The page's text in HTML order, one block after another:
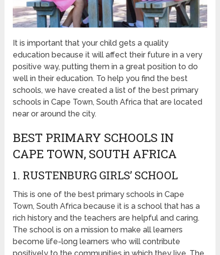
It is important that your child gets a quality
education because it will affect their future in a very
positive way, putting them in a great position to do
well in their education. To help you find the best
schools, we have created a list of the best primary
schools in Cape Town, South Africa that are located
near or around the city.
BEST PRIMARY SCHOOLS IN
CAPE TOWN, SOUTH AFRICA
1. RUSTENBURG GIRLS’ SCHOOL
This is one of the best primary schools in Cape
Town, South Africa because it is a school that has a
rich history and the teachers are helpful and caring.
The school is on a mission to make all learners
become life-long learners who will contribute